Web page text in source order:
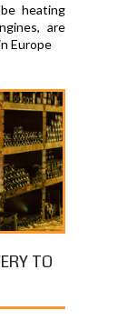
heating
are
Europe
TO